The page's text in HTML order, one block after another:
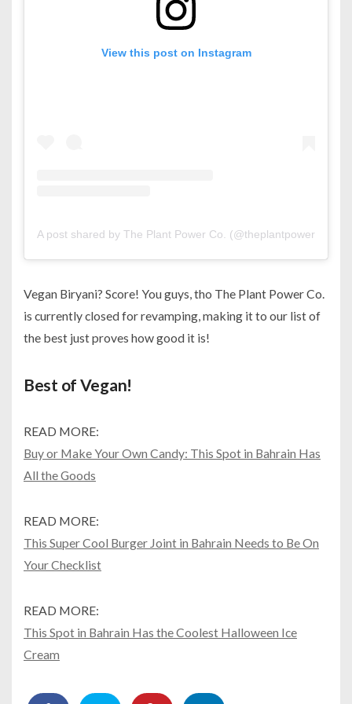
View this post on Instagram
A post shared by The Plant Power Co. (@theplantpowerco)
Vegan Biryani? Score! You guys, tho The Plant Power Co.
is currently closed for revamping, making it to our list of
the best just proves how good it is!
Best of Vegan!
READ MORE:
Buy or Make Your Own Candy: This Spot in Bahrain Has
All the Goods
READ MORE:
This Super Cool Burger Joint in Bahrain Needs to Be On
Your Checklist
READ MORE:
This Spot in Bahrain Has the Coolest Halloween Ice
Cream